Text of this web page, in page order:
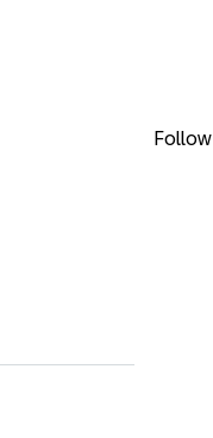
Follow